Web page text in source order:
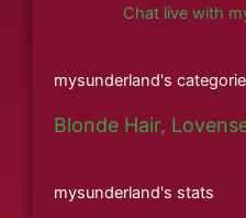
Chat live with
mysunderland's
Blonde Hair,
mysunderland's stats